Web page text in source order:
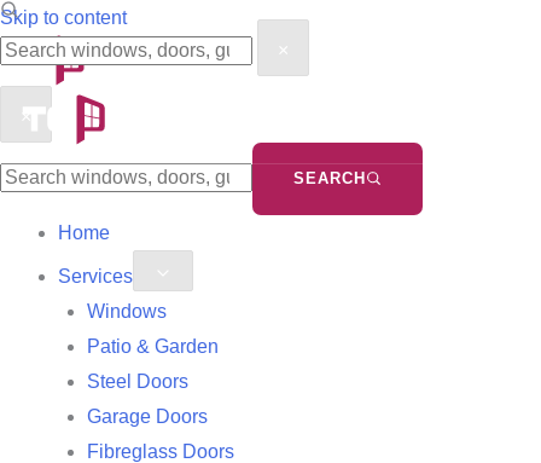
Skip to content
Search
the
site
×
×
Search
the
site
SEARCH
Home
Services
Windows
Patio & Garden
Steel Doors
Garage Doors
Fibreglass Doors